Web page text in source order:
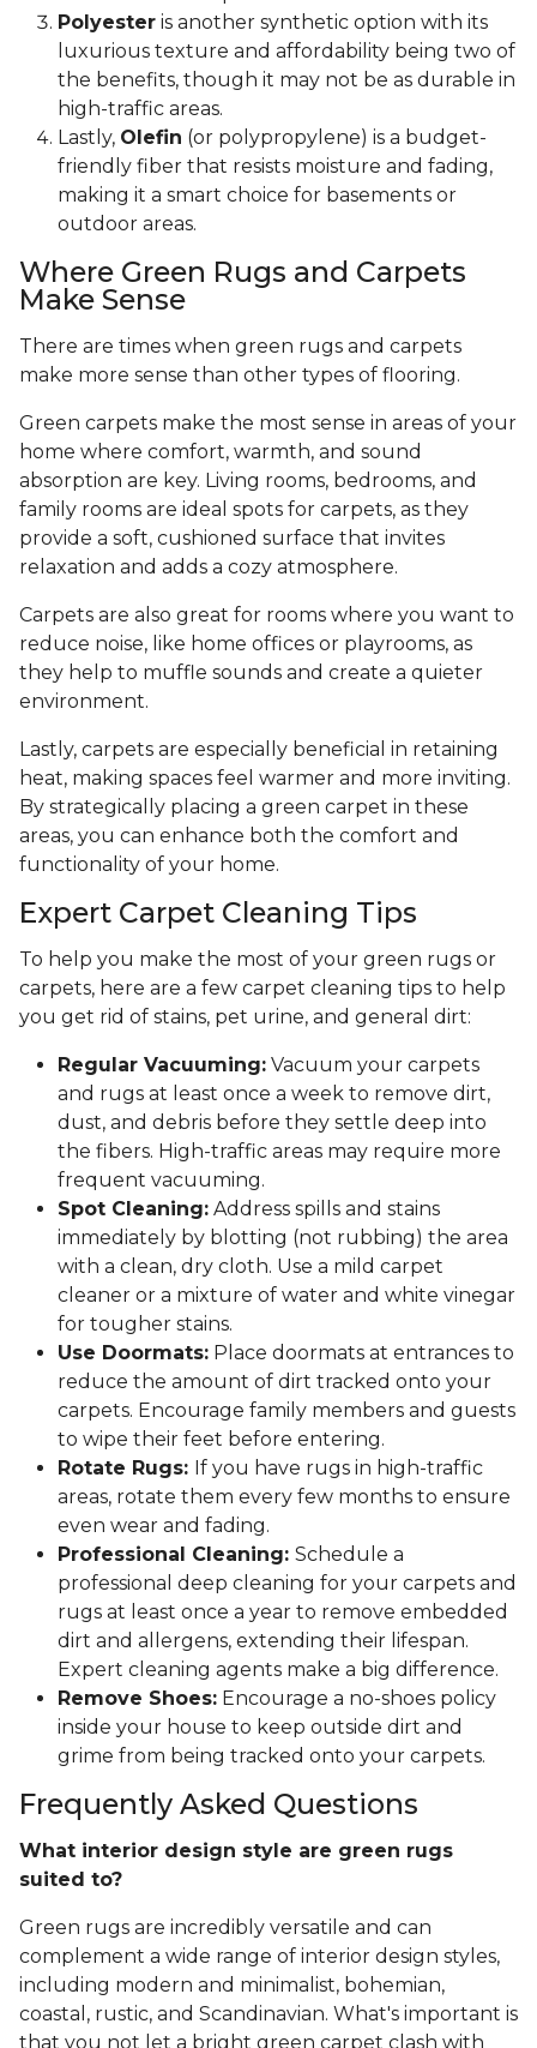
Polyester is another synthetic option with its
luxurious texture and affordability being two of
the benefits, though it may not be as durable in
high-traffic areas.
Lastly, Olefin (or polypropylene) is a budget-
friendly fiber that resists moisture and fading,
making it a smart choice for basements or
outdoor areas.
Where Green Rugs and Carpets
Make Sense
There are times when green rugs and carpets
make more sense than other types of flooring.
Green carpets make the most sense in areas of your
home where comfort, warmth, and sound
absorption are key. Living rooms, bedrooms, and
family rooms are ideal spots for carpets, as they
provide a soft, cushioned surface that invites
relaxation and adds a cozy atmosphere.
Carpets are also great for rooms where you want to
reduce noise, like home offices or playrooms, as
they help to muffle sounds and create a quieter
environment.
Lastly, carpets are especially beneficial in retaining
heat, making spaces feel warmer and more inviting.
By strategically placing a green carpet in these
areas, you can enhance both the comfort and
functionality of your home.
Expert Carpet Cleaning Tips
To help you make the most of your green rugs or
carpets, here are a few carpet cleaning tips to help
you get rid of stains, pet urine, and general dirt:
Regular Vacuuming: Vacuum your carpets
and rugs at least once a week to remove dirt,
dust, and debris before they settle deep into
the fibers. High-traffic areas may require more
frequent vacuuming.
Spot Cleaning: Address spills and stains
immediately by blotting (not rubbing) the area
with a clean, dry cloth. Use a mild carpet
cleaner or a mixture of water and white vinegar
for tougher stains.
Use Doormats: Place doormats at entrances to
reduce the amount of dirt tracked onto your
carpets. Encourage family members and guests
to wipe their feet before entering.
Rotate Rugs: If you have rugs in high-traffic
areas, rotate them every few months to ensure
even wear and fading.
Professional Cleaning: Schedule a
professional deep cleaning for your carpets and
rugs at least once a year to remove embedded
dirt and allergens, extending their lifespan.
Expert cleaning agents make a big difference.
Remove Shoes: Encourage a no-shoes policy
inside your house to keep outside dirt and
grime from being tracked onto your carpets.
Frequently Asked Questions
What interior design style are green rugs
suited to?
Green rugs are incredibly versatile and can
complement a wide range of interior design styles,
including modern and minimalist, bohemian,
coastal, rustic, and Scandinavian. What's important is
that you not let a bright green carpet clash with